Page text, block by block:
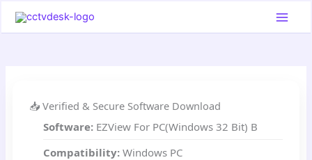
📥 Verified & Secure Software Download
Software: EZView For PC(Windows 32 Bit) B
Compatibility: Windows PC